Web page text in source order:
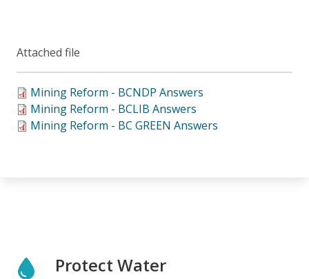
Attached file
Mining Reform - BCNDP Answers
Mining Reform - BCLIB Answers
Mining Reform - BC GREEN Answers
Protect Water